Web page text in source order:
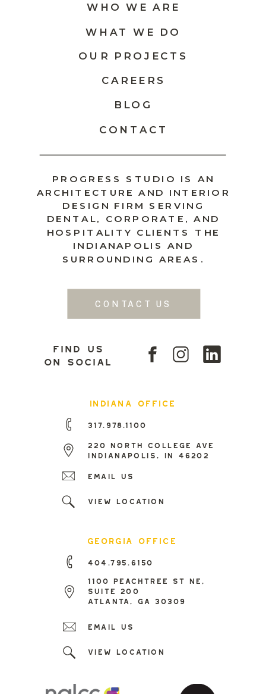
PROGRESS STUDIO IS AN
ARCHITECTURE AND INTERIOR
DESIGN FIRM SERVING
DENTAL, CORPORATE, AND
HOSPITALITY CLIENTS THE
INDIANAPOLIS AND
SURROUNDING AREAS.
CONTACT US
find us
on social
WHO WE ARE
WHAT WE DO
OUR PROJECTS
CAREERS
BLOG
georgia office
404.795.6150
1100 peachtree st ne,
suite 200
atlanta, ga 30309
Email us
view location
indiana office
317.978.1100
220 north college ave
indianapolis, in 46202
Email us
view location
CONTACT